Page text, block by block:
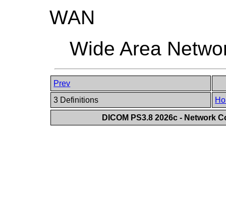
WAN
Wide Area
Prev
3 Definitions
DICOM PS3.8 2026c - Network